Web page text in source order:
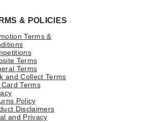
& POLICIES
Terms &
Terms
Terms
and Collect Terms
Terms
Policy
Disclaimers
and Privacy